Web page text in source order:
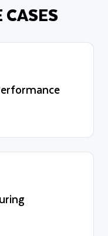
CASES